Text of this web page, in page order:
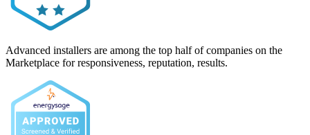
Advanced installers are among the top half of companies on the
Marketplace for responsiveness, reputation, results.